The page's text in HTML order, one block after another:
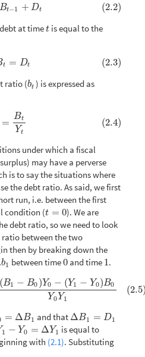
Bt−1 + Dt (2.2)
Bt=Bt 1+ Dt
at timet
t is equal to the
t = Dt (2.3)
Δ Bt =Dt
ratio (bt
bt) is expressed as
=
Bt
Yt
(2.4)
=Bt
under which a fiscal
may have a perverse
is to say the situations where
the debt ratio. As said, we first
run, i.e. between the first
condition (t = 0
t=0
). We are
debt ratio, so we need to look
between the two
then by breaking down the
b1
1 between time0
0 and time 1
1.
(B1 − B0 )Y0 − (Y1 − Y0)B0
Y0Y1
0=(B1 −B 0)Y 0−(Y 1− Y0)B 0Y0Y1
= ΔB1
1 and that ΔB1 = D1
ΔB1= D1
1 − Y0 = ΔY1
1 Y0 =ΔY 1 is equal to
with (2.1). Substituting